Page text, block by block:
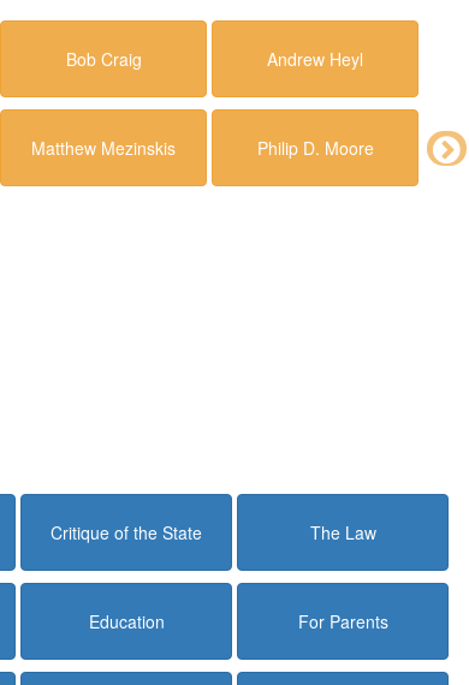
Bob Craig Andrew Heyl
Matthew Mezinskis Philip D. Moore
Critique of the State The Law
Education For Parents